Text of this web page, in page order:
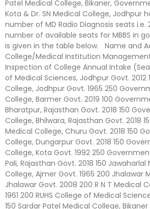
Patel Medical College, Bikaner,
Kota & Dr. SN Medical College, Jodhpur
number of MD Radio Diagnosis seats i.e.
number of available seats for MBBS in
is given in the table below. Name and
College/Medical Institution
Inspection of College Annual Intake
of Medical Sciences, Jodhpur Govt. 2012
College, Jodhpur Govt. 1965 250
College, Barmer Govt. 2019 100
Bharatpur, Rajasthan Govt. 2018 150
College, Bhilwara, Rajasthan Govt. 2018
Medical College, Churu Govt. 2018 150
College, Dungarpur Govt. 2018 150
College, Kota Govt. 1992 250
Pali, Rajasthan Govt. 2018 150
College, Ajmer Govt. 1965 200 Jhalawar
Jhalawar Govt. 2008 200 R N T Medical
1961 200 RUHS College of Medical
150 Sardar Patel Medical College, Bikaner